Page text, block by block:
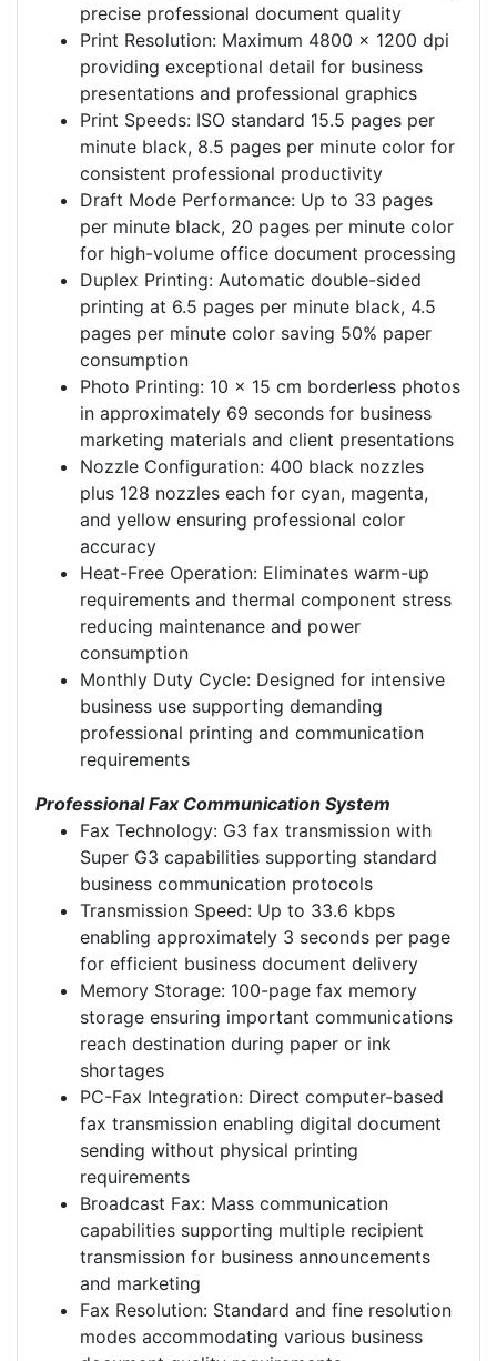
precise professional document quality
Print Resolution: Maximum 4800 x 1200 dpi
providing exceptional detail for business
presentations and professional graphics
Print Speeds: ISO standard 15.5 pages per
minute black, 8.5 pages per minute color for
consistent professional productivity
Draft Mode Performance: Up to 33 pages
per minute black, 20 pages per minute color
for high-volume office document processing
Duplex Printing: Automatic double-sided
printing at 6.5 pages per minute black, 4.5
pages per minute color saving 50% paper
consumption
Photo Printing: 10 x 15 cm borderless photos
in approximately 69 seconds for business
marketing materials and client presentations
Nozzle Configuration: 400 black nozzles
plus 128 nozzles each for cyan, magenta,
and yellow ensuring professional color
accuracy
Heat-Free Operation: Eliminates warm-up
requirements and thermal component stress
reducing maintenance and power
consumption
Monthly Duty Cycle: Designed for intensive
business use supporting demanding
professional printing and communication
requirements
Professional Fax Communication System
Fax Technology: G3 fax transmission with
Super G3 capabilities supporting standard
business communication protocols
Transmission Speed: Up to 33.6 kbps
enabling approximately 3 seconds per page
for efficient business document delivery
Memory Storage: 100-page fax memory
storage ensuring important communications
reach destination during paper or ink
shortages
PC-Fax Integration: Direct computer-based
fax transmission enabling digital document
sending without physical printing
requirements
Broadcast Fax: Mass communication
capabilities supporting multiple recipient
transmission for business announcements
and marketing
Fax Resolution: Standard and fine resolution
modes accommodating various business